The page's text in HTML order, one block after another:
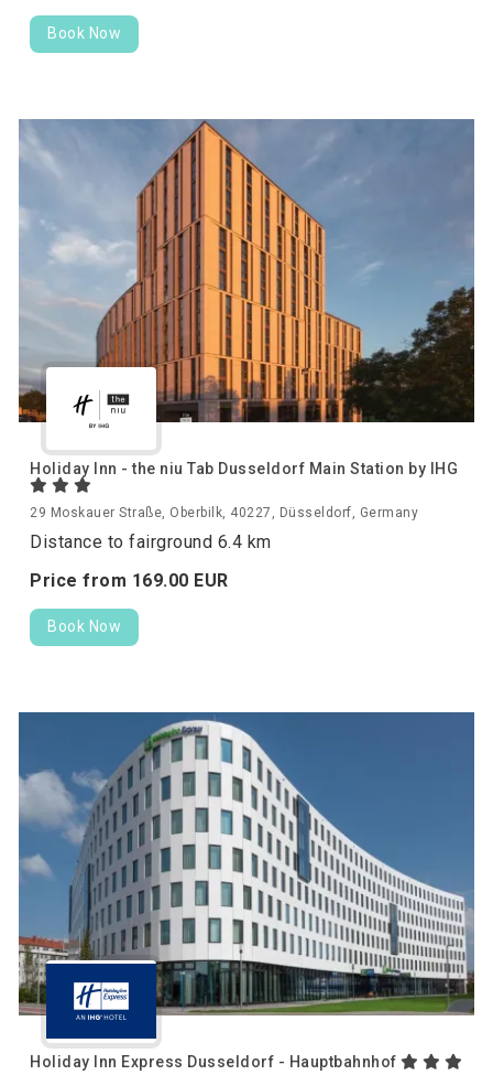
Book Now
Holiday Inn - the niu Tab Dusseldorf Main Station by IHG
29 Moskauer Straße, Oberbilk, 40227, Düsseldorf, Germany
Distance to fairground 6.4 km
Price from 169.00 EUR
Book Now
Holiday Inn Express Dusseldorf - Hauptbahnhof